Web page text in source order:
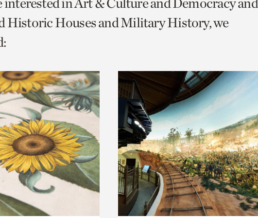
Historic Houses and Military History, we